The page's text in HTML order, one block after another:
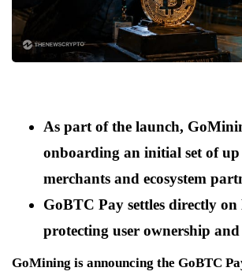
As part of the launch,
onboarding an initial set of up
merchants and ecosystem
GoBTC Pay settles directly
protecting user ownership
GoMining is announcing the GoBTC